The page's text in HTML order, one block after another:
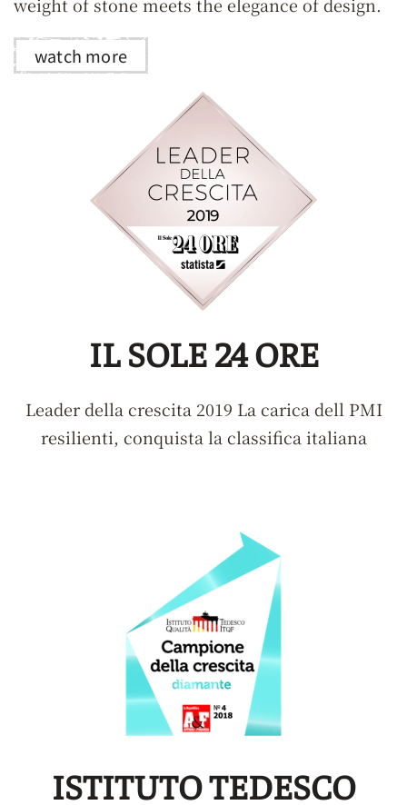
watch more
IL SOLE 24 ORE
Leader della crescita 2019 La carica dell PMI
resilienti, conquista la classifica italiana
ISTITUTO TEDESCO